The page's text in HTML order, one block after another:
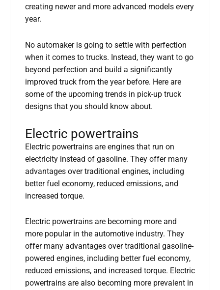
creating newer and more advanced models every
year.
No automaker is going to settle with perfection
when it comes to trucks. Instead, they want to go
beyond perfection and build a significantly
improved truck from the year before. Here are
some of the upcoming trends in pick-up truck
designs that you should know about.
Electric powertrains
Electric powertrains are engines that run on
electricity instead of gasoline. They offer many
advantages over traditional engines, including
better fuel economy, reduced emissions, and
increased torque.
Electric powertrains are becoming more and
more popular in the automotive industry. They
offer many advantages over traditional gasoline-
powered engines, including better fuel economy,
reduced emissions, and increased torque. Electric
powertrains are also becoming more prevalent in